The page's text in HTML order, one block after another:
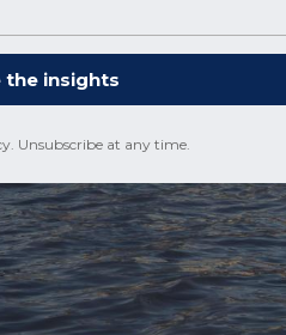
the insights
Unsubscribe at any time.